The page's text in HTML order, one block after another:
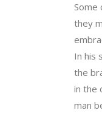
Some
they
In his
the
in the
man